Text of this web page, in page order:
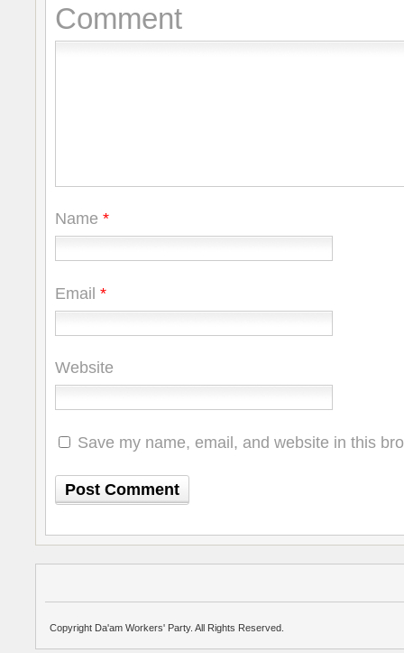
Comment
Name *
Email *
Website
Save my name, email, and website in this
Copyright Da'am Workers' Party. All Rights Reserved.